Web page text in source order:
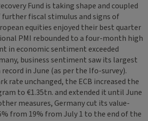
Fund is taking shape and coupled
fiscal stimulus and signs of
equities enjoyed their best quarter
PMI rebounded to a four-month high
in economic sentiment exceeded
business sentiment saw its largest
in June (as per the Ifo-survey).
rate unchanged, the ECB increased the
to €1.35tn. and extended it until June
measures, Germany cut its value-
from 19% from July 1 to the end of the